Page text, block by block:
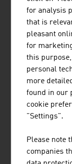
Market
Mobility and
Heat pump
Fulltime jobs
Total revenue
Export quota
for analysis
that is
pleasant
for
this
personal
more
found in our
cookie
"Settings".
Please note
companies